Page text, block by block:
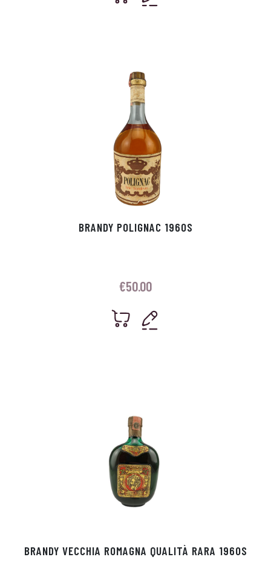
BRANDY POLIGNAC 1960S
€50.00
BRANDY VECCHIA ROMAGNA QUALITÀ RARA 1960S